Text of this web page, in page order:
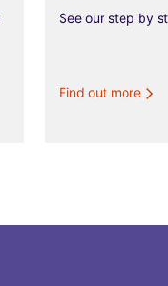
See our step by
Find out more